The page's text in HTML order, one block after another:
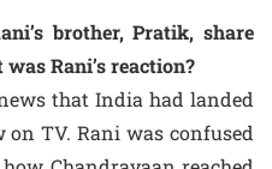
brother, Pratik, share
Rani’s reaction?
that India had landed
TV. Rani was confused